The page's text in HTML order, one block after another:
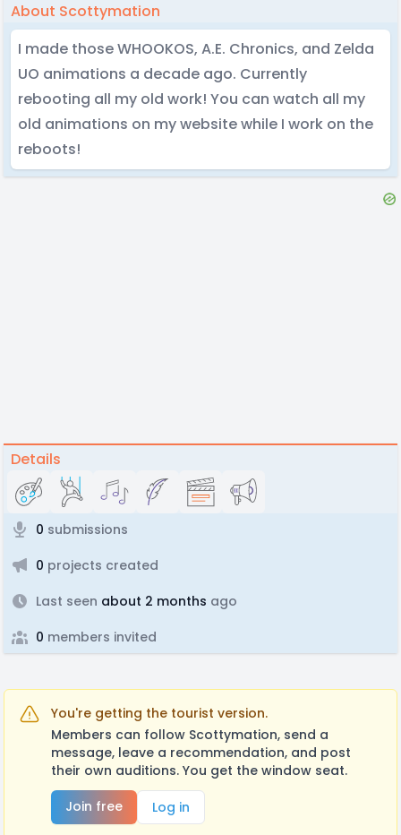
About Scottymation
I made those WHOOKOS, A.E. Chronics, and Zelda
UO animations a decade ago. Currently
rebooting all my old work! You can watch all my
old animations on my website while I work on the
reboots!
Details
0 submissions
0 projects created
Last seen about 2 months ago
0 members invited
You're getting the tourist version.
Members can follow Scottymation, send a
message, leave a recommendation, and post
their own auditions. You get the window seat.
Join free
Log in